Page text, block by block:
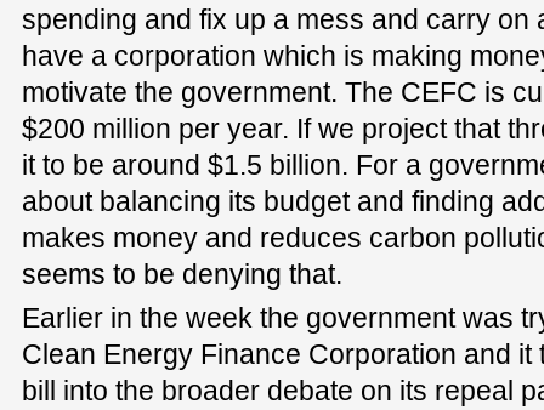
spending and fix up a mess and carry on
have a corporation which is making
motivate the government. The CEFC is
$200 million per year. If we project that
it to be around $1.5 billion. For a
about balancing its budget and finding
makes money and reduces carbon
seems to be denying that.
Earlier in the week the government was
Clean Energy Finance Corporation and it
bill into the broader debate on its repeal